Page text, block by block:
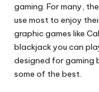
gaming. For many,
use most to enjoy
graphic games like
blackjack you can
designed for gaming
some of the best.